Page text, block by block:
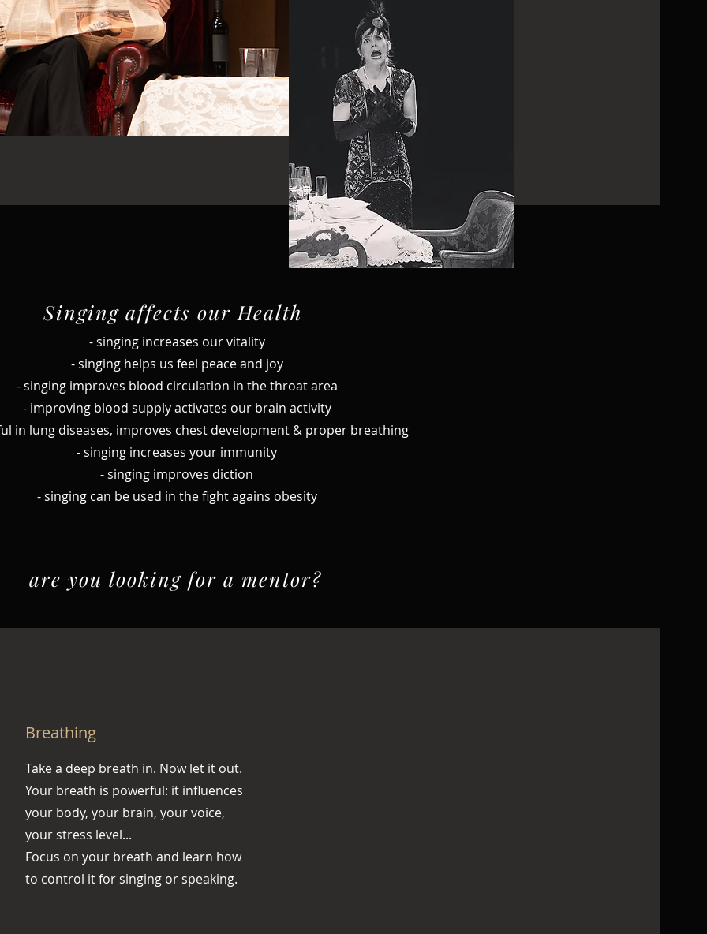
Singing affects our Health
- singing increases our vitality
- singing helps us feel peace and joy
- singing improves blood circulation in the throat area
- improving blood supply activates our brain activity
in lung diseases, improves chest development & proper breathing
- singing increases your immunity
- singing improves diction
- singing can be used in the fight agains obesity
are you looking for a mentor?
Breathing
Take a deep breath in. Now let it out.
Your breath is powerful: it influences
your body, your brain, your voice,
your stress level...
Focus on your breath and learn how
to control it for singing or speaking.